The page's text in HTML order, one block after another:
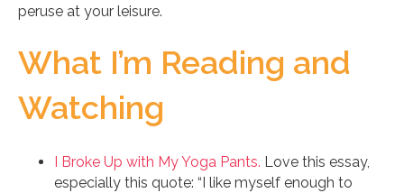
peruse at your leisure.
What I’m Reading and
Watching
I Broke Up with My Yoga Pants. Love this essay,
especially this quote: “I like myself enough to